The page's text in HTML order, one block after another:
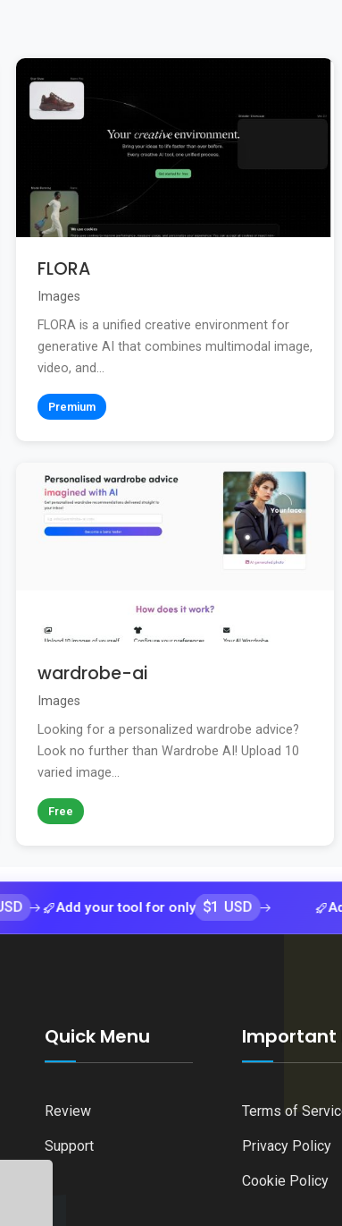
FLORA
Images
FLORA is a unified creative environment for
generative AI that combines multimodal image,
video, and...
Premium
wardrobe-ai
Images
Looking for a personalized wardrobe advice?
Look no further than Wardrobe AI! Upload 10
varied image...
Free
Add your tool for only $1 USD Add your
Quick Menu
Review
Support
Important
Terms of
Privacy Policy
Cookie Policy